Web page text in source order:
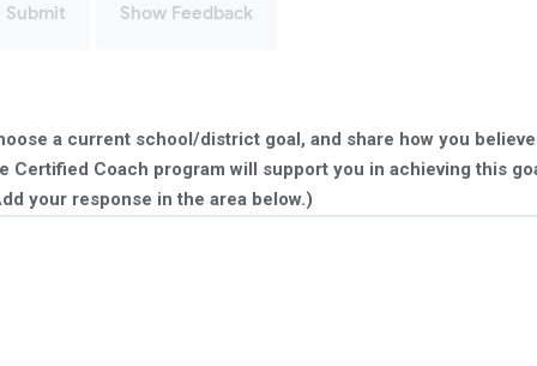
Submit Show Feedback
a current school/district goal, and share how you believe
Certified Coach program will support you in achieving this
your response in the area below.)